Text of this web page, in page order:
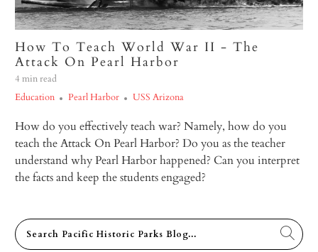
How To Teach World War II - The
Attack On Pearl Harbor
4 min read
Education
Pearl Harbor USS Arizona
How do you effectively teach war? Namely, how do you
teach the Attack On Pearl Harbor? Do you as the teacher
understand why Pearl Harbor happened? Can you interpret
the facts and keep the students engaged?